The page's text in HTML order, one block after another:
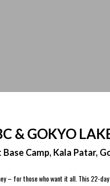
& GOKYO
Base Camp, Kala Patar,
– for those who want it all. This 22-